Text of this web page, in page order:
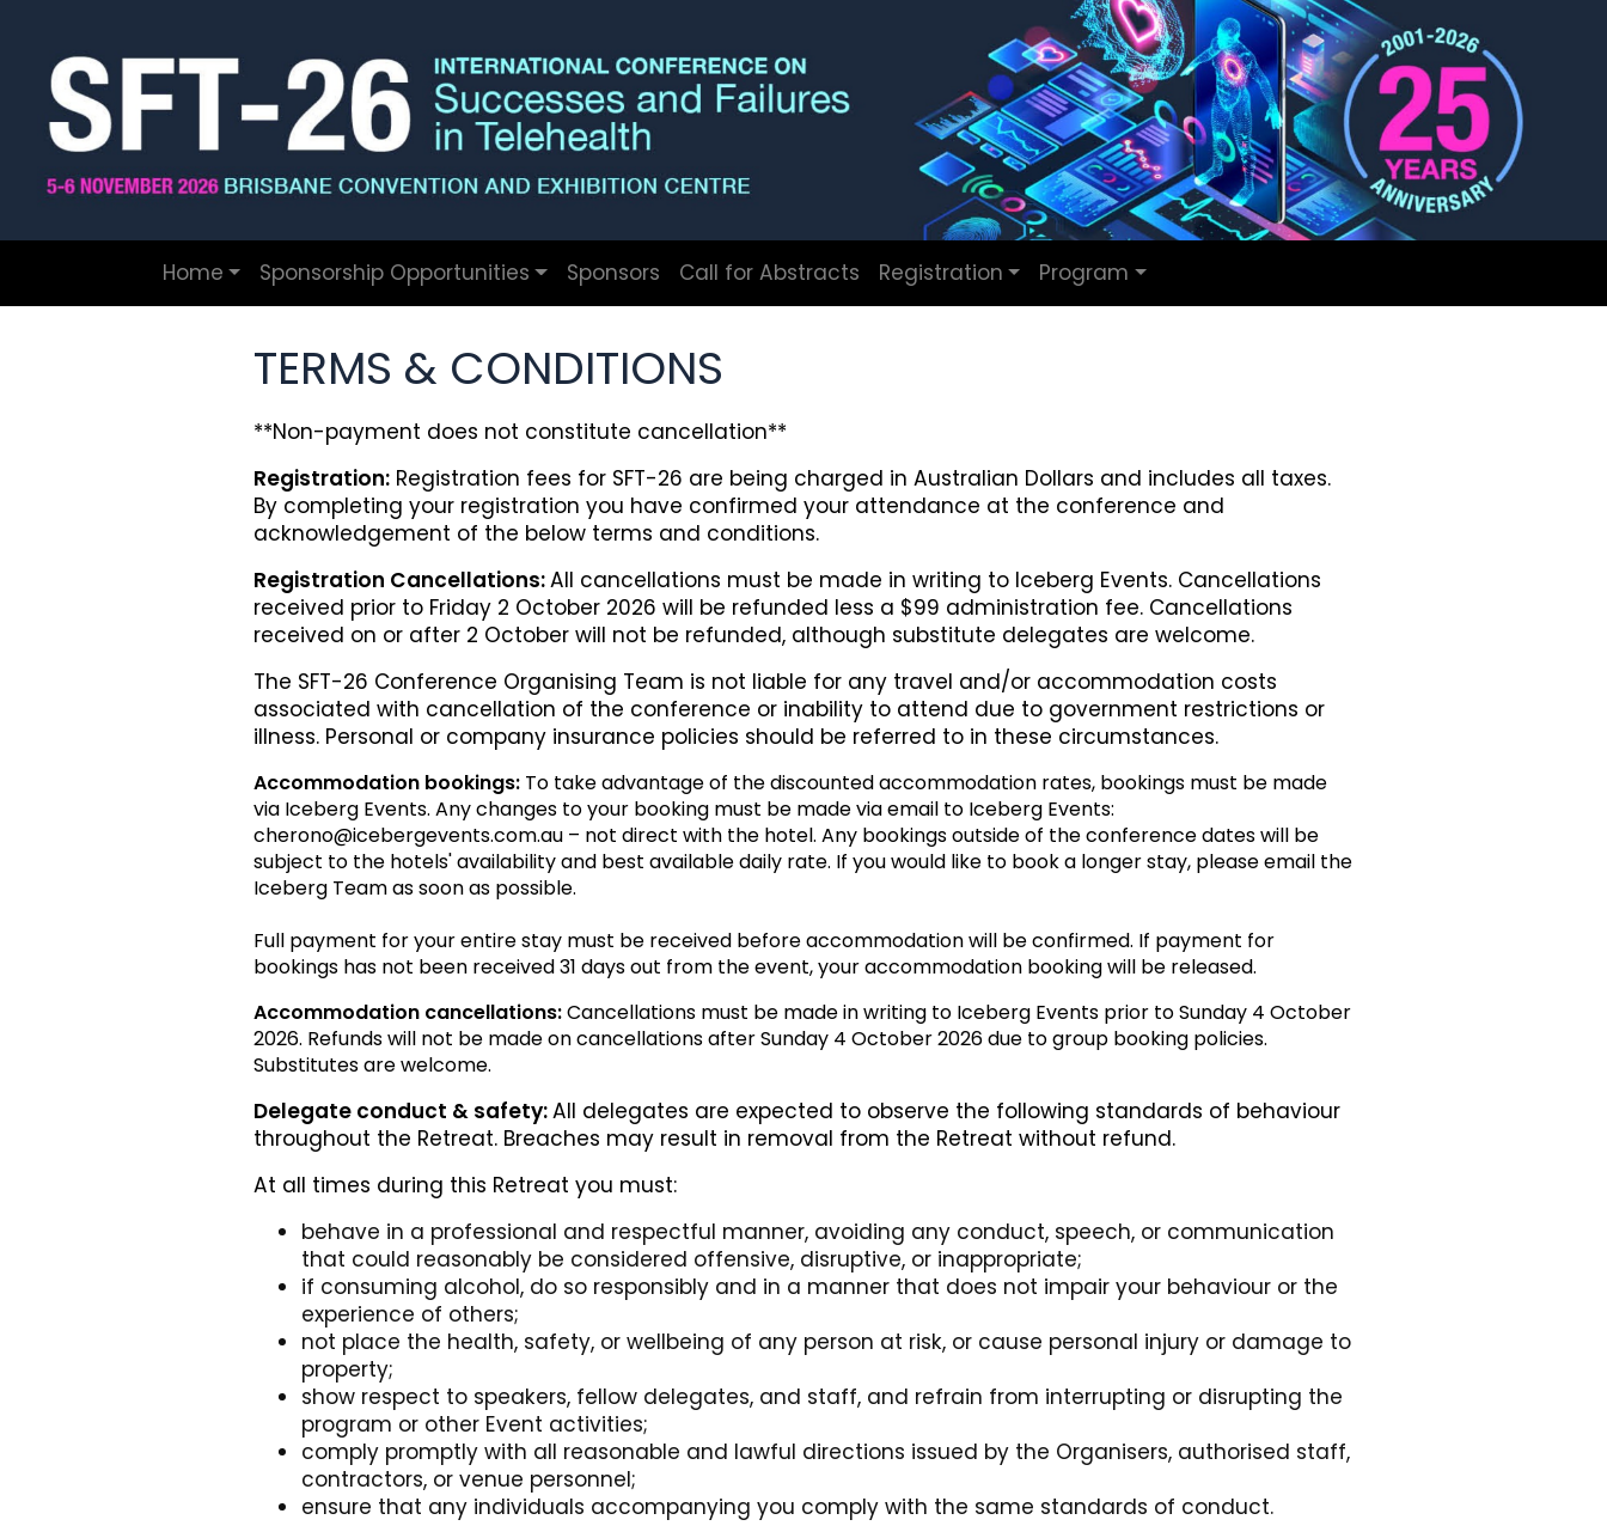
Home Sponsorship Opportunities Sponsors Call for Abstracts Registration Program
TERMS & CONDITIONS
**Non-payment does not constitute cancellation**
Registration: Registration fees for SFT-26 are being charged in Australian Dollars and includes all taxes.
By completing your registration you have confirmed your attendance at the conference and
acknowledgement of the below terms and conditions.
Registration Cancellations:All cancellations must be made in writing to Iceberg Events. Cancellations
received prior to Friday 2 October 2026 will be refunded less a $99 administration fee. Cancellations
received on or after 2 October will not be refunded, although substitute delegates are welcome.
The SFT-26 Conference Organising Team is not liable for any travel and/or accommodation costs
associated with cancellation of the conference or inability to attend due to government restrictions or
illness. Personal or company insurance policies should be referred to in these circumstances.
Accommodation bookings: To take advantage of the discounted accommodation rates, bookings must be made
via Iceberg Events. Any changes to your booking must be made via email to Iceberg Events:
cherono@icebergevents.com.au – not direct with the hotel. Any bookings outside of the conference dates will be
subject to the hotels' availability and best available daily rate. If you would like to book a longer stay, please email the
Iceberg Team as soon as possible.
Full payment for your entire stay must be received before accommodation will be confirmed. If payment for
bookings has not been received 31 days out from the event, your accommodation booking will be released.
Accommodation cancellations:Cancellations must be made in writing to Iceberg Events prior to Sunday 4 October
2026. Refunds will not be made on cancellations after Sunday 4 October 2026 due to group booking policies.
Substitutes are welcome.
Delegate conduct & safety:All delegates are expected to observe the following standards of behaviour
throughout the Retreat. Breaches may result in removal from the Retreat without refund.
At all times during this Retreat you must:
behave in a professional and respectful manner, avoiding any conduct, speech, or communication
that could reasonably be considered offensive, disruptive, or inappropriate;
if consuming alcohol, do so responsibly and in a manner that does not impair your behaviour or the
experience of others;
not place the health, safety, or wellbeing of any person at risk, or cause personal injury or damage to
property;
show respect to speakers, fellow delegates, and staff, and refrain from interrupting or disrupting the
program or other Event activities;
comply promptly with all reasonable and lawful directions issued by the Organisers, authorised staff,
contractors, or venue personnel;
ensure that any individuals accompanying you comply with the same standards of conduct.